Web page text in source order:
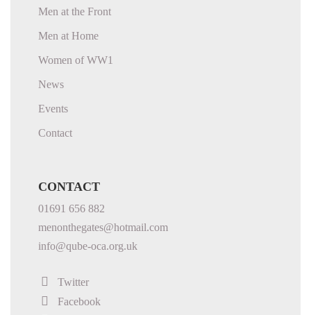
Men at the Front
Men at Home
Women of WW1
News
Events
Contact
CONTACT
01691 656 882
menonthegates@hotmail.com
info@qube-oca.org.uk
Twitter
Facebook